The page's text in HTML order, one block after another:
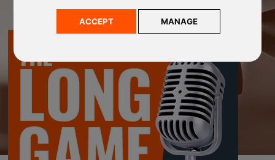
ACCEPT MANAGE